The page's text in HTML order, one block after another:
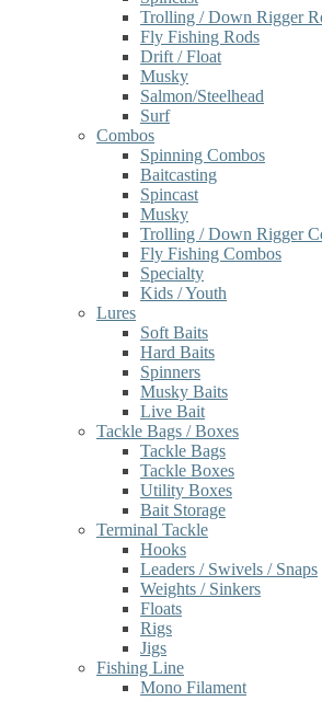
Trolling / Down Rigger
Fly Fishing Rods
Drift / Float
Musky
Salmon/Steelhead
Surf
Combos
Spinning Combos
Baitcasting
Spincast
Musky
Trolling / Down Rigger
Fly Fishing Combos
Specialty
Kids / Youth
Lures
Soft Baits
Hard Baits
Spinners
Musky Baits
Live Bait
Tackle Bags / Boxes
Tackle Bags
Tackle Boxes
Utility Boxes
Bait Storage
Terminal Tackle
Hooks
Leaders / Swivels / Snaps
Weights / Sinkers
Floats
Rigs
Jigs
Fishing Line
Mono Filament